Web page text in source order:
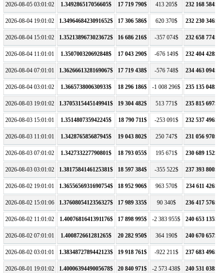
2026-08-05 03:01:02 1.349286517056605$ 17 719 790$ 413 205$ 232 168 584$
2026-08-04 19:01:02 1.3496468423091652$ 17 306 586$ 620 370$ 232 230 346$
2026-08-04 15:01:02 1.3521389673023672$ 16 686 216$ -357 074$ 232 658 774$
2026-08-04 11:01:01 1.350700320692848$ 17 043 290$ -676 149$ 232 404 428$
2026-08-04 07:01:01 1.3626661328169067$ 17 719 438$ -576 748$ 234 463 094$
2026-08-04 03:01:02 1.366573800630933$ 18 296 186$ -1 008 296$ 235 135 048$
2026-08-03 19:01:02 1.3705315445149941$ 19 304 482$ 513 771$ 235 815 697$
2026-08-03 15:01:01 1.351480735942245$ 18 790 711$ -253 091$ 232 537 496$
2026-08-03 11:01:01 1.342876585687945$ 19 043 802$ 250 747$ 231 056 970$
2026-08-03 07:01:02 1.342733227790801$ 18 793 055$ 195 671$ 230 689 152$
2026-08-03 03:01:02 1.3817584146125381$ 18 597 384$ -355 522$ 237 393 800$
2026-08-02 19:01:01 1.3655656931690754$ 18 952 906$ 963 570$ 234 611 426$
2026-08-02 15:01:06 1.3760805412356327$ 17 989 335$ 90 340$ 236 417 576$
2026-08-02 11:01:02 1.4007681641391176$ 17 898 995$ -2 383 955$ 240 653 135$
2026-08-02 07:01:01 1.400872661281265$ 20 282 950$ 364 190$ 240 670 657$
2026-08-02 03:01:01 1.3834872789442123$ 19 918 761$ -922 211$ 237 683 496$
2026-08-01 19:01:02 1.4000639449005678$ 20 840 971$ -2 573 438$ 240 531 038$